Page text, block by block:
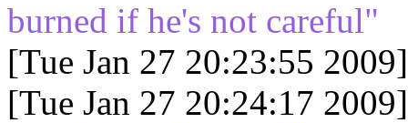
burned if he's not careful"
[Tue Jan 27 20:23:55
[Tue Jan 27 20:24:17